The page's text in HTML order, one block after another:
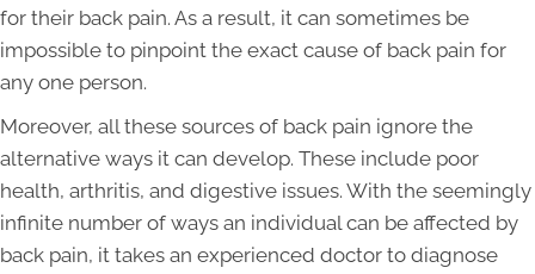
for their back pain. As a result, it can sometimes be
impossible to pinpoint the exact cause of back pain for
any one person.
Moreover, all these sources of back pain ignore the
alternative ways it can develop. These include poor
health, arthritis, and digestive issues. With the seemingly
infinite number of ways an individual can be affected by
back pain, it takes an experienced doctor to diagnose